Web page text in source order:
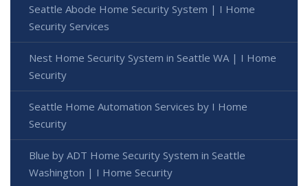
Seattle Abode Home Security System | I Home
Security Services
Nest Home Security System in Seattle WA | I Home
Security
Seattle Home Automation Services by I Home
Security
Blue by ADT Home Security System in Seattle
Washington | I Home Security